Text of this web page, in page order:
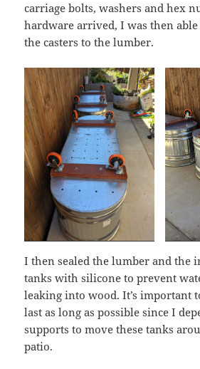
carriage bolts, washers and hex
hardware arrived, I was then
the casters to the lumber.
I then sealed the lumber and the
tanks with silicone to prevent
leaking into wood. It’s important
last as long as possible since I
supports to move these tanks
patio.